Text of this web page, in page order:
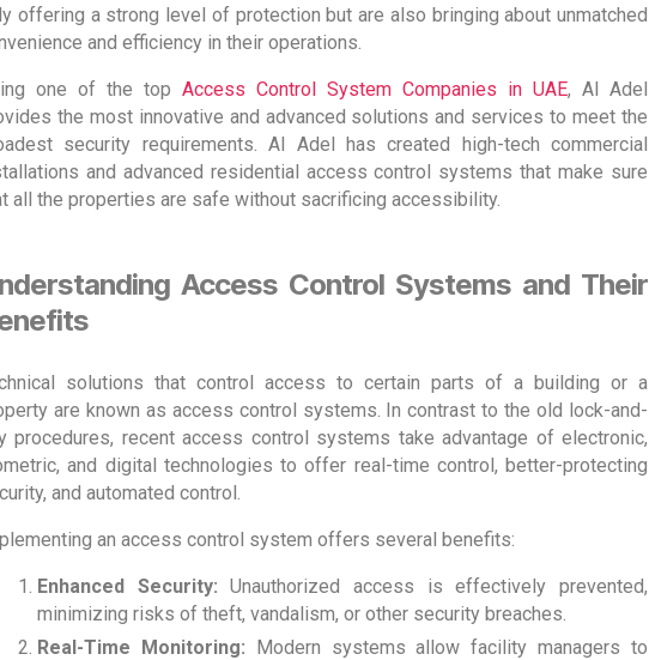
offering a strong level of protection but are also bringing about unmatched
and efficiency in their operations.
one of the top Access Control System Companies in UAE, Al Adel
the most innovative and advanced solutions and services to meet the
security requirements. Al Adel has created high-tech commercial
and advanced residential access control systems that make sure
all the properties are safe without sacrificing accessibility.
Access Control Systems and Their
solutions that control access to certain parts of a building or a
are known as access control systems. In contrast to the old lock-and-
procedures, recent access control systems take advantage of electronic,
and digital technologies to offer real-time control, better-protecting
and automated control.
an access control system offers several benefits:
Enhanced Security: Unauthorized access is effectively prevented,
minimizing risks of theft, vandalism, or other security breaches.
Real-Time Monitoring: Modern systems allow facility managers to